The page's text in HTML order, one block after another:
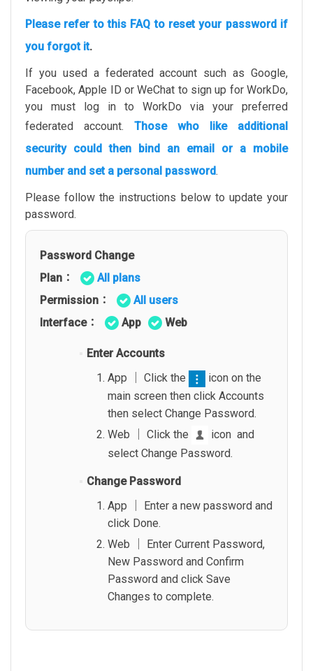
Please refer to this FAQ to reset your password if
you forgot it.
If you used a federated account such as Google,
Facebook, Apple ID or WeChat to sign up for WorkDo,
you must log in to WorkDo via your preferred
federated account. Those who like additional
security could then bind an email or a mobile
number and set a personal password.
Please follow the instructions below to update your
password.
Password Change
Plan：
All plans
Permission：
All users
Interface：
App Web
Enter Accounts
App │ Click the
icon on the
main screen then click Accounts
then select Change Password.
Web │ Click the
icon and
select Change Password.
Change Password
App │ Enter a new password and
click Done.
Web │ Enter Current Password,
New Password and Confirm
Password and click Save
Changes to complete.